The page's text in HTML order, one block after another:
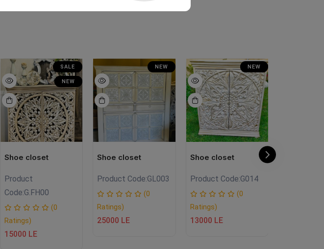
SALE
NEW
Shoe closet
Product
Code:G.FH00
(0
Ratings)
15000 LE
NEW
Shoe closet
Product Code:GL003
(0
Ratings)
25000 LE
NEW
Shoe closet
Product Code:G014
(0
Ratings)
13000 LE